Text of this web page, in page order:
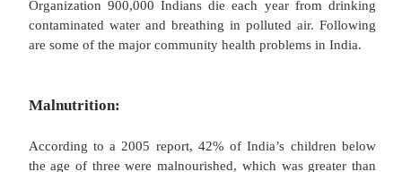
non‐communicable diseases, broad policy
medical and Para‐medical education
and immunization programme. However, there are
health problems in India, like water supply and
continue to be a challenge, only one of the three